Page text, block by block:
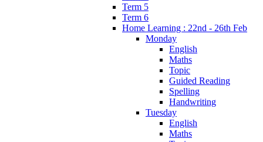
Term 5
Term 6
Home Learning : 22nd - 26th Feb
Monday
English
Maths
Topic
Guided Reading
Spelling
Handwriting
Tuesday
English
Maths